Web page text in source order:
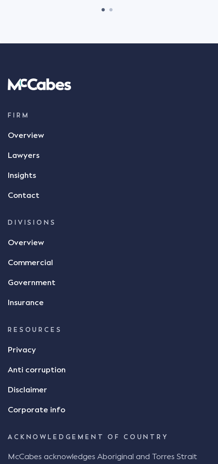
FIRM
Overview
Lawyers
Insights
Contact
DIVISIONS
Overview
Commercial
Government
Insurance
RESOURCES
Privacy
Anti corruption
Disclaimer
Corporate info
ACKNOWLEDGEMENT OF COUNTRY
McCabes acknowledges Aboriginal and Torres Strait